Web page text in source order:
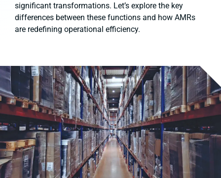
significant transformations. Let’s explore the key
differences between these functions and how AMRs
are redefining operational efficiency.